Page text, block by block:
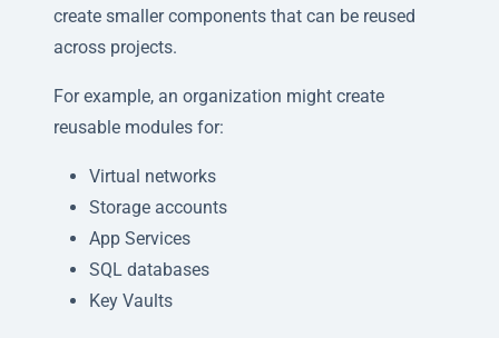
create smaller components that can be reused
across projects.
For example, an organization might create
reusable modules for:
Virtual networks
Storage accounts
App Services
SQL databases
Key Vaults